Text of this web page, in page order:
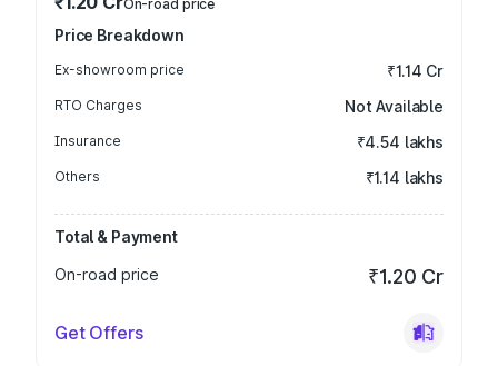
On-road price
Price Breakdown
Ex-showroom price ₹1.14 Cr
RTO Charges Not Available
Insurance ₹4.54 lakhs
Others ₹1.14 lakhs
Total & Payment
On-road price
₹1.20 Cr
Get Offers